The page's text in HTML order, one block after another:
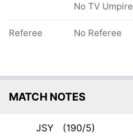
No TV Umpire
Referee No Referee
MATCH NOTES
JSY (190/5)